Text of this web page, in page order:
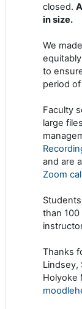
closed.
in size.
We
to
period
Faculty
large
and are
Zoom
than
Thanks
Lindsey,
Holyoke